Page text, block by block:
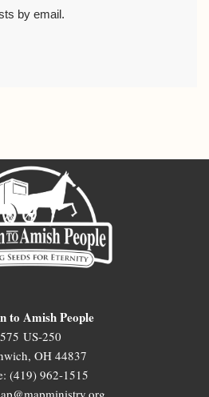
by email.
to Amish People
575 US-250
OH 44837
(419) 962-1515